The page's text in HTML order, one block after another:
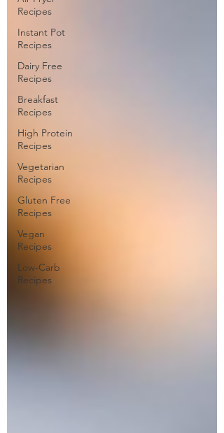
Recipes
Instant Pot
Recipes
Dairy Free
Recipes
Breakfast
Recipes
High Protein
Recipes
Vegetarian
Recipes
Gluten Free
Recipes
Vegan
Recipes
Low-Carb
Recipes